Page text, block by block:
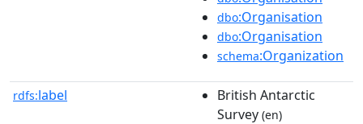
dbo:Organisation
dbo:Organisation
schema:Organization
rdfs:label
British Antarctic
Survey (en)